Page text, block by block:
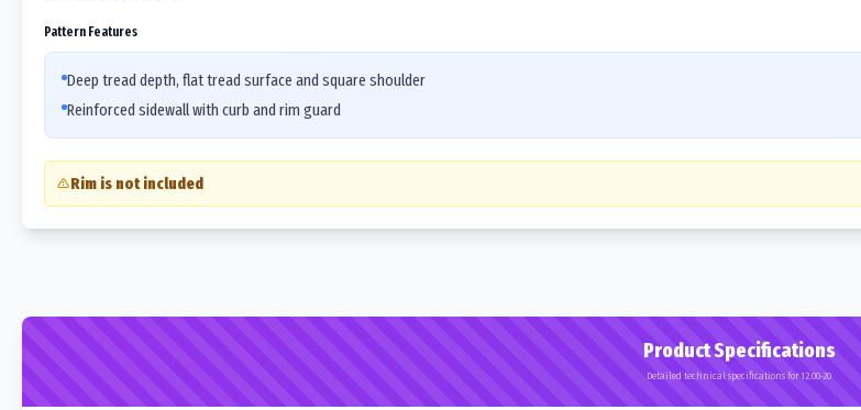
Pattern Features
Deep tread depth, flat tread surface and square shoulder
Reinforced sidewall with curb and rim guard
Rim is not included
Product Specifications
Detailed technical specifications for 12.00-20